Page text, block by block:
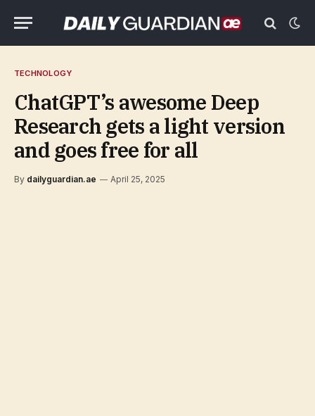
TECHNOLOGY
ChatGPT’s awesome Deep
Research gets a light version
and goes free for all
By dailyguardian.ae April 25, 2025